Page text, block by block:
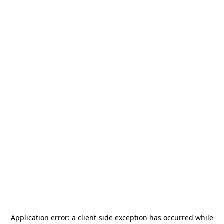
Application error: a client-side exception has occurred while